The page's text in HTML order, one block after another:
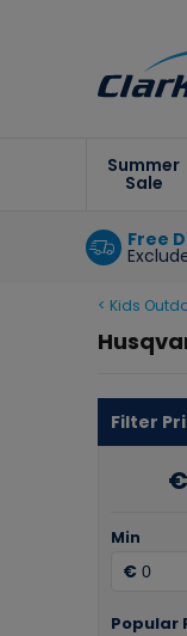
Summer
Sale
Free
< Kids
Filter
€
Min
€
Popular